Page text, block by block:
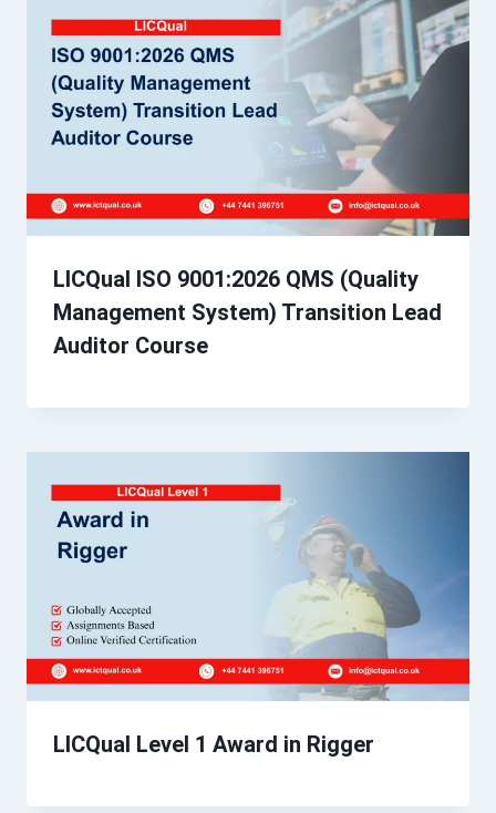
LICQual ISO 9001:2026 QMS (Quality
Management System) Transition Lead
Auditor Course
LICQual Level 1 Award in Rigger